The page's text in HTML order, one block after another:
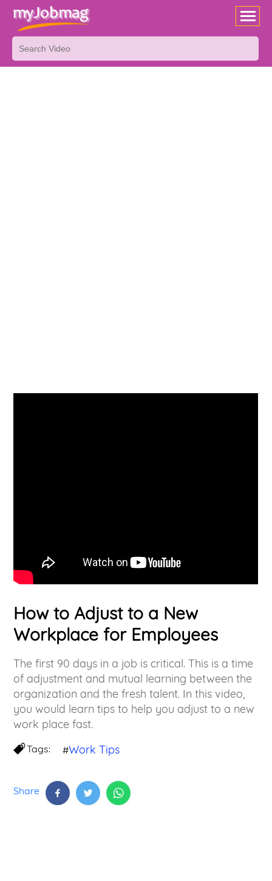
How to Adjust to a New
Workplace for Employees
The first 90 days in a job is critical. This is a time
of adjustment and mutual learning between the
organization and the fresh talent. In this video,
you would learn tips to help you adjust to a new
work place fast.
Tags: #Work Tips
Share